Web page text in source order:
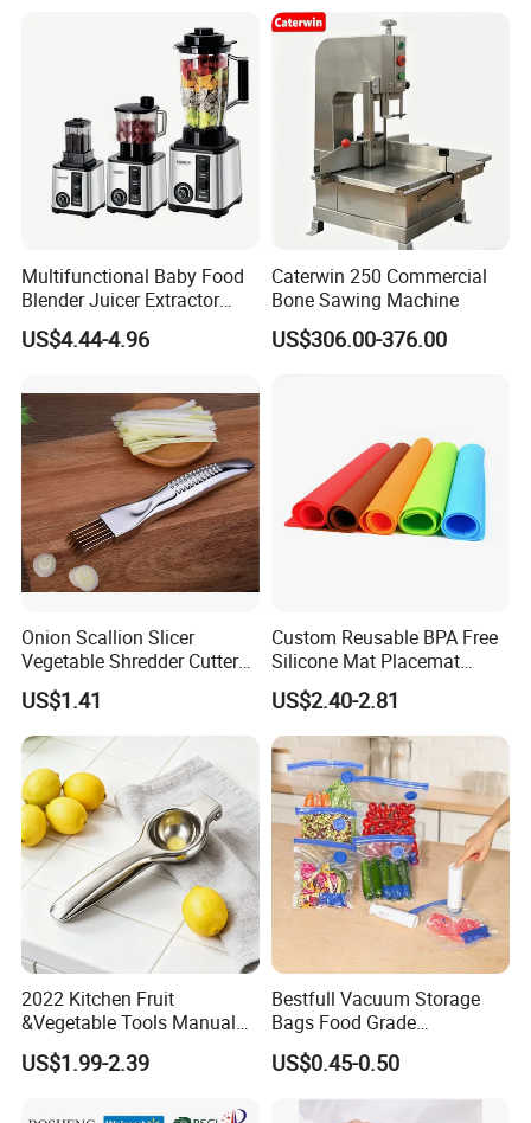
Multifunctional Baby Food
Blender Juicer Extractor
Stainless Steel 6 Blades 3
Speed 36db Quiet Motor
US$4.44-4.96
Caterwin 250 Commercial
Bone Sawing Machine
US$306.00-376.00
Onion Scallion Slicer
Vegetable Shredder Cutter
Kitchen Tool Mi17241
US$1.41
Custom Reusable BPA Free
Silicone Mat Placemat
Table Dining Mat for Baby
US$2.40-2.81
2022 Kitchen Fruit
&Vegetable Tools Manual
Hand Juicer Stainless Steel
Lemon Squeezer
US$1.99-2.39
Bestfull Vacuum Storage
Bags Food Grade
Packaging Set with Pump
US$0.45-0.50